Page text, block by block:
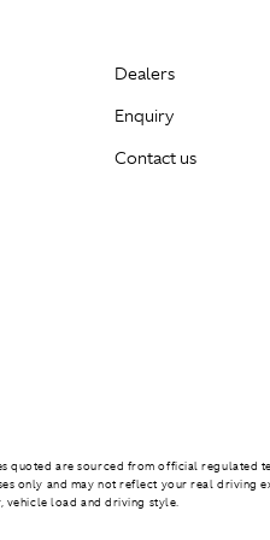
Dealers
Enquiry
Contact us
quoted are sourced from official regulated
only and may not reflect your real driving
vehicle load and driving style.